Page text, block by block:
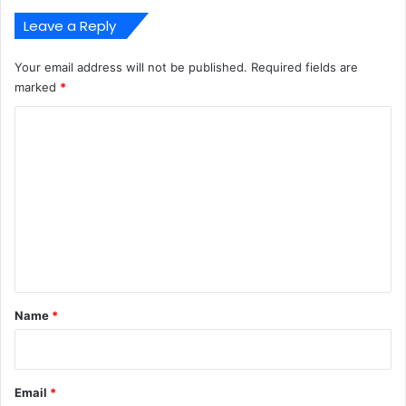
Leave a Reply
Your email address will not be published. Required fields are
marked *
*
Name *
Email *